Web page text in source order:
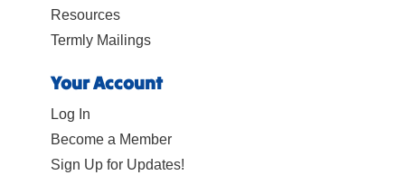
Resources
Termly Mailings
Your Account
Log In
Become a Member
Sign Up for Updates!